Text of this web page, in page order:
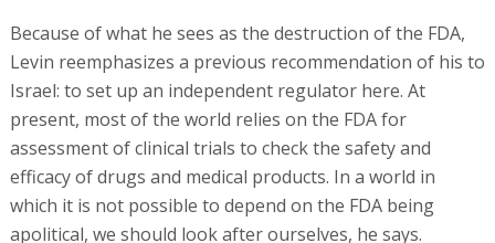
Because of what he sees as the destruction of the FDA,
Levin reemphasizes a previous recommendation of his to
Israel: to set up an independent regulator here. At
present, most of the world relies on the FDA for
assessment of clinical trials to check the safety and
efficacy of drugs and medical products. In a world in
which it is not possible to depend on the FDA being
apolitical, we should look after ourselves, he says.